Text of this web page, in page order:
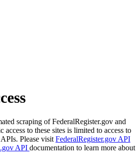
scraping of FederalRegister.gov and
access to these sites is limited to access to
Please visit FederalRegister.gov API
API documentation to learn more about